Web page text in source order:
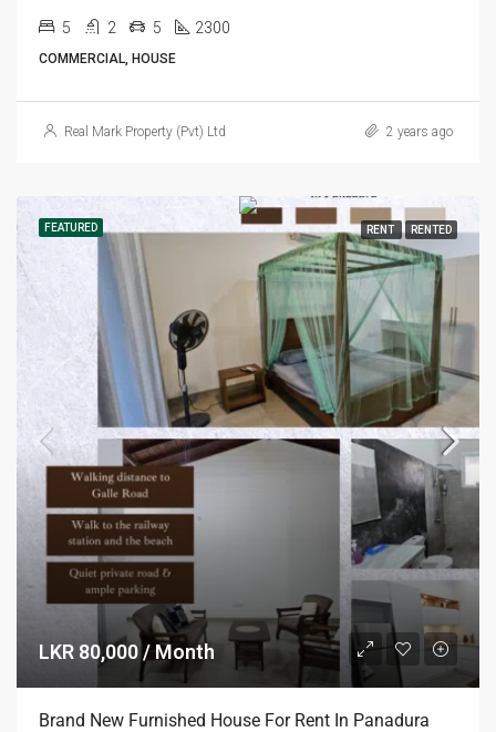
5 2 5 2300
COMMERCIAL, HOUSE
Real Mark Property (Pvt) Ltd 2 years ago
FEATURED RENT RENTED
LKR 80,000 / Month
Brand New Furnished House For Rent In Panadura